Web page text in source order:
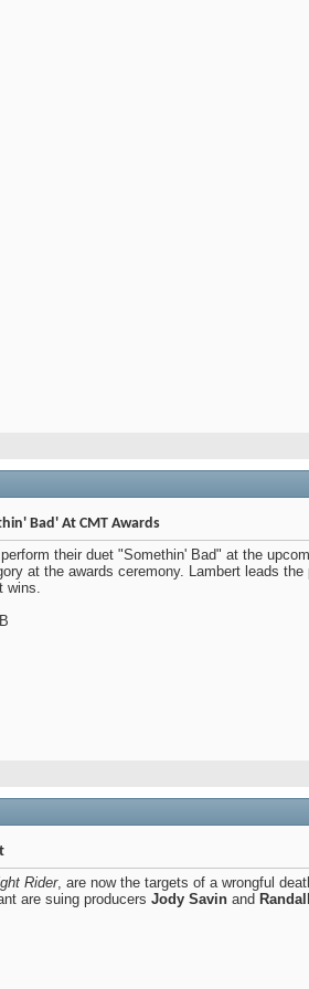
Bad' At CMT Awards
their duet "Somethin' Bad" at the
at the awards ceremony. Lambert leads
wins.
Rider, are now the targets of a wrongful
are suing producers Jody Savin and